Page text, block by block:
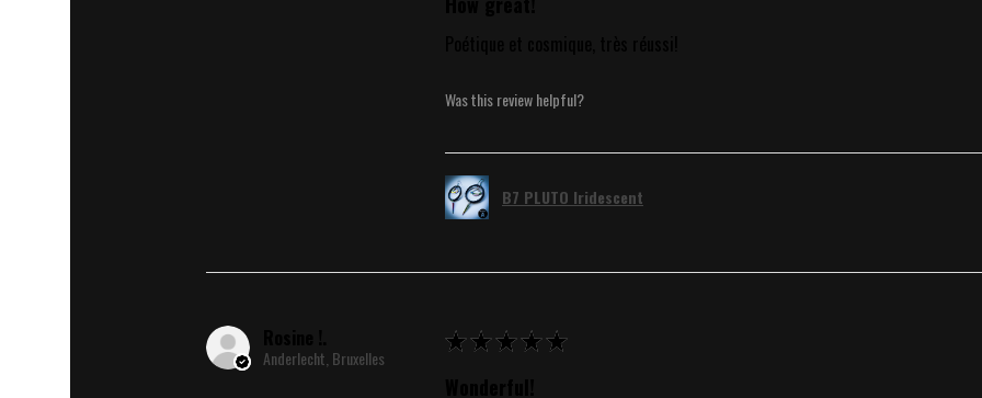
Was this review helpful?
B7 PLUTO Iridescent
Anderlecht, Bruxelles
★★★★★